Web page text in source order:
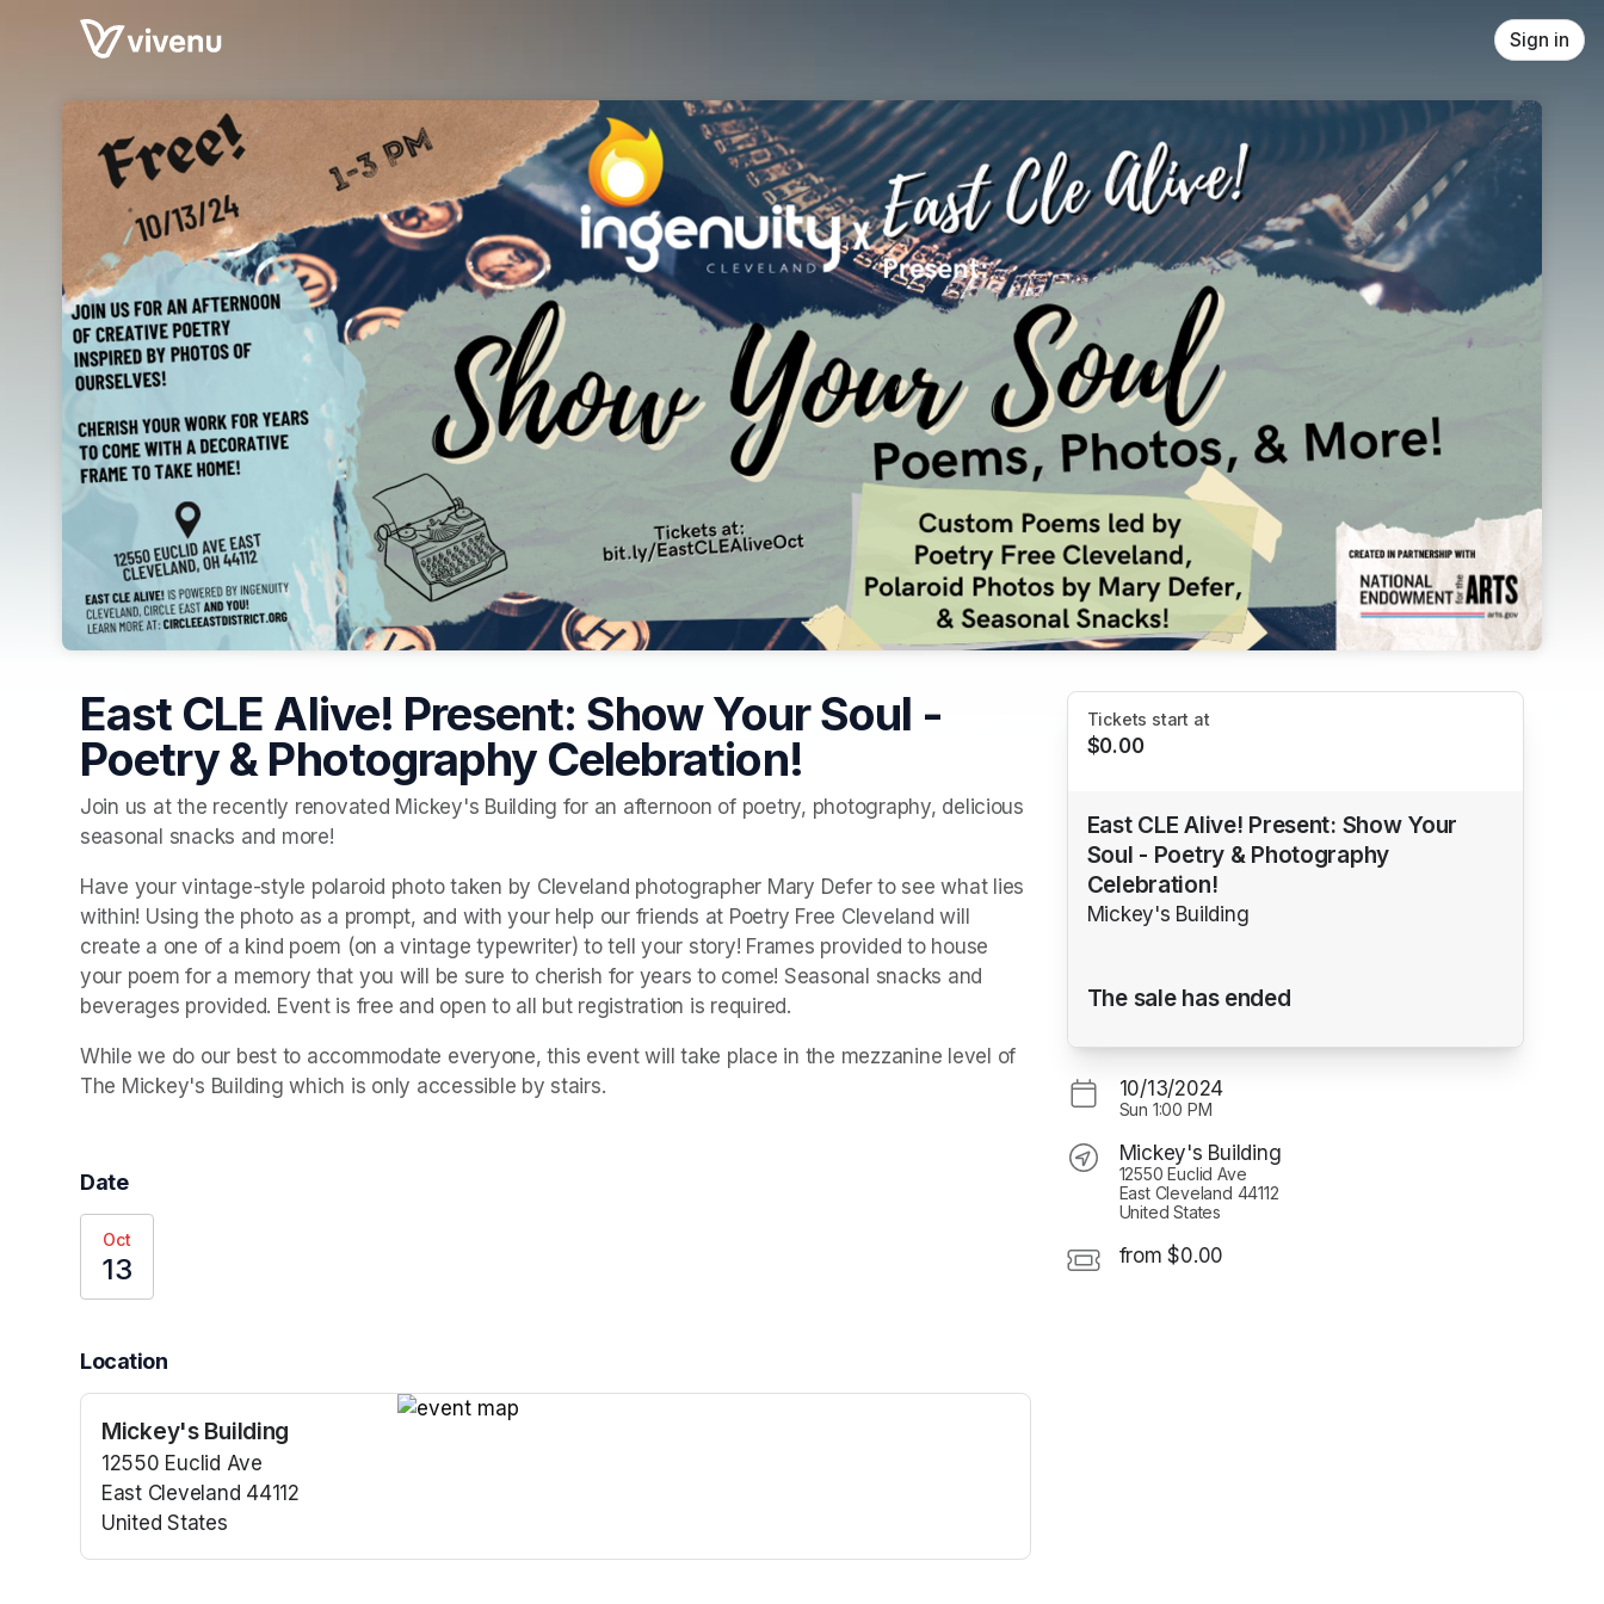
Skip header
Sign in
East CLE Alive! Present: Show Your Soul -
Poetry & Photography Celebration!
Join us at the recently renovated Mickey's Building for an afternoon of poetry, photography, delicious
seasonal snacks and more!
Have your vintage-style polaroid photo taken by Cleveland photographer Mary Defer to see what lies
within! Using the photo as a prompt, and with your help our friends at Poetry Free Cleveland will
create a one of a kind poem (on a vintage typewriter) to tell your story! Frames provided to house
your poem for a memory that you will be sure to cherish for years to come! Seasonal snacks and
beverages provided. Event is free and open to all but registration is required.
While we do our best to accommodate everyone, this event will take place in the mezzanine level of
The Mickey's Building which is only accessible by stairs.
Date
Oct
13
Location
Mickey's Building
12550 Euclid Ave
East Cleveland 44112
United States
Tickets start at
$0.00
East CLE Alive! Present: Show Your
Soul - Poetry & Photography
Celebration!
Mickey's Building
The sale has ended
10/13/2024
Sun 1:00 PM
Mickey's Building
12550 Euclid Ave
East Cleveland 44112
United States
from $0.00